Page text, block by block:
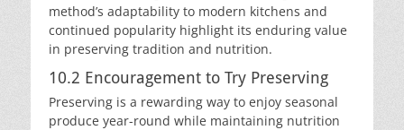
method’s adaptability to modern kitchens and
continued popularity highlight its enduring value
in preserving tradition and nutrition.
10.2 Encouragement to Try Preserving
Preserving is a rewarding way to enjoy seasonal
produce year-round while maintaining nutrition